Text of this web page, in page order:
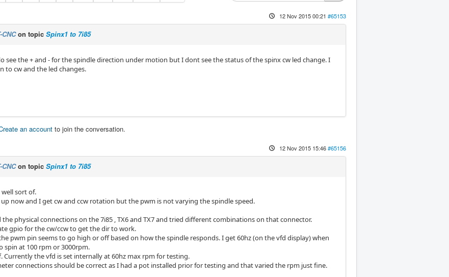
12 Nov 2015 00:21 #65153
CNCon topic Spinx1 to 7i85
see the + and - for the spindle direction under motion but I dont see the status of the spinx cw led change. I
to cw and the led changes.
an account to join the conversation.
12 Nov 2015 15:46#65156
CNCon topic Spinx1 to 7i85
sort of.
up now and I get cw and ccw rotation but the pwm is not varying the spindle speed.
the physical connections on the 7i85 , TX6 and TX7 and tried different combinations on that connector.
gpio for the cw/ccw to get the dir to work.
pwm pin seems to go high or off based on how the spindle responds. I get 60hz (on the vfd display) when
spin at 100 rpm or 3000rpm.
Currently the vfd is set internally at 60hz max rpm for testing.
connections should be correct as I had a pot installed prior for testing and that varied the rpm just fine.